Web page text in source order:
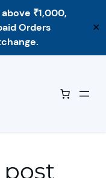
₹1,000,
Orders
✕